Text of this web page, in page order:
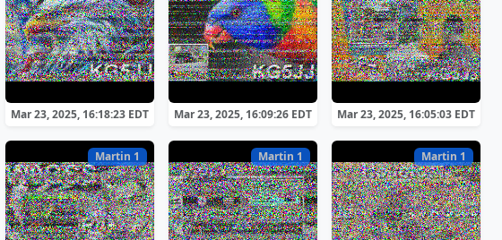
Mar 23, 2025, 16:18:23 EDT Mar 23, 2025, 16:09:26 EDT Mar 23, 2025, 16:05:03 EDT
Martin 1 Martin 1 Martin 1